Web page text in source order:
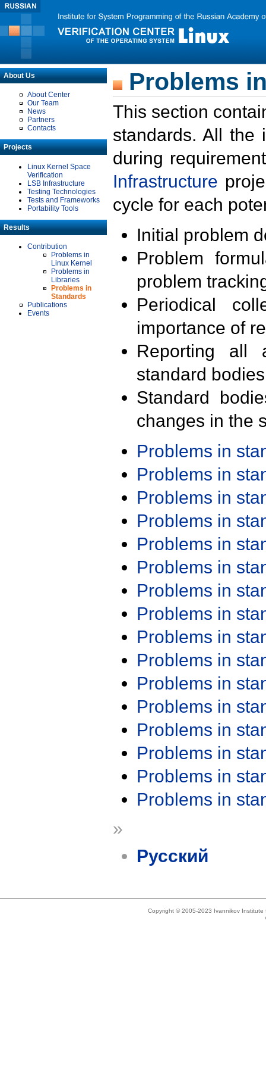
About Us
About Center
Our Team
News
Partners
Contacts
Projects
Linux Kernel Space
Verification
LSB Infrastructure
Testing Technologies
Tests and Frameworks
Portability Tools
Results
Contribution
Problems in
Linux Kernel
Problems in
Libraries
Problems in
Standards
Publications
Events
Problems
This section
standards. All the
during
Infrastructure
cycle for each
Initial problem
Problem
problem
Periodical
importance of
Reporting all
standard
Standard
changes in the
Problems in
Problems in
Problems in
Problems in
Problems in
Problems in
Problems in
Problems in
Problems in
Problems in
Problems in
Problems in
Problems in
Problems in
Problems in
Problems in
»
Русский
Copyright © 2005-2023 Ivannikov Institute